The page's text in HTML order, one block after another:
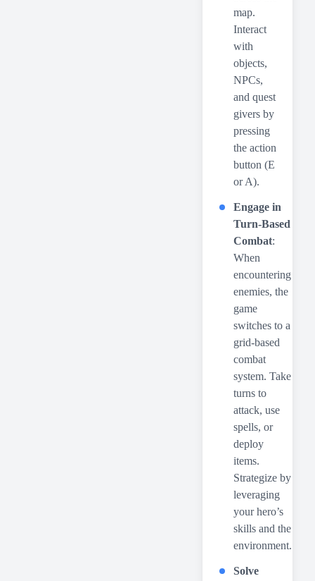
map.
Interact
with
objects,
NPCs,
and quest
givers by
pressing
the action
button (E
or A).
Engage in
Turn-Based
Combat:
When
encountering
enemies, the
game
switches to a
grid-based
combat
system. Take
turns to
attack, use
spells, or
deploy
items.
Strategize by
leveraging
your hero’s
skills and the
environment.
Solve